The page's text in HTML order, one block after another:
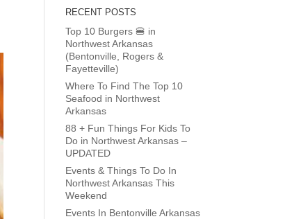
RECENT POSTS
Top 10 Burgers 🍔 in
Northwest Arkansas
(Bentonville, Rogers &
Fayetteville)
Where To Find The Top 10
Seafood in Northwest
Arkansas
88 + Fun Things For Kids To
Do in Northwest Arkansas –
UPDATED
Events & Things To Do In
Northwest Arkansas This
Weekend
Events In Bentonville Arkansas